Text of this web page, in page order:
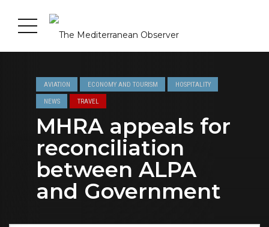
AVIATION ECONOMY AND TOURISM HOSPITALITY
NEWS TRAVEL
MHRA appeals for
reconciliation
between ALPA
and Government